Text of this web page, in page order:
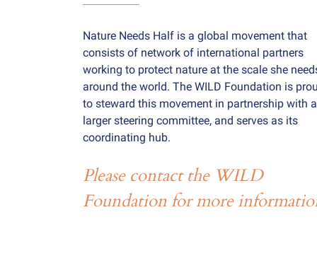
Nature Needs Half is a global movement that
consists of network of international partners
working to protect nature at the scale she
around the world. The WILD Foundation is
to steward this movement in partnership with a
larger steering committee, and serves as its
coordinating hub.
Please contact the WILD
Foundation for more